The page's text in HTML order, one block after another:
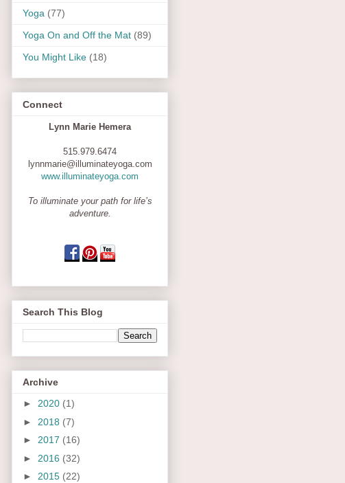
Yoga (77)
Yoga On and Off the Mat (89)
You Might Like (18)
Connect
Lynn Marie Hemera
515.979.6474
lynnmarie@illuminateyoga.com
www.illuminateyoga.com
To illuminate your path for life’s
adventure.
Search This Blog
Archive
► 2020 (1)
► 2018 (7)
► 2017 (16)
► 2016 (32)
► 2015 (22)